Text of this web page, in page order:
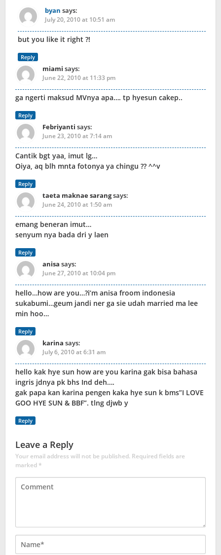
byan says:
July 20, 2010 at 10:51 am
but you like it right ?!
Reply
miami says:
June 22, 2010 at 11:33 pm
ga ngerti maksud MVnya apa…. tp hyesun cakep..
Reply
Febriyanti says:
June 23, 2010 at 7:14 am
Cantik bgt yaa, imut lg…
Oiya, aq blh mnta fotonya ya chingu ?? ^^v
Reply
taeta maknae sarangsays:
June 24, 2010 at 1:50 am
emang beneran imut…
senyum nya bada dri y laen
Reply
anisa says:
June 27, 2010 at 10:04 pm
hello…how are you…?i’m anisa froom indonesia
sukabumi…geum jandi ner ga sie udah married ma lee
min hoo…
Reply
karina says:
July 6, 2010 at 6:31 am
hello kak hye sun how are you karina gak bisa bahasa
ingris jdnya pk bhs Ind deh….
gak papa kan karina pengen kaka hye sun k bms”I LOVE
GOO HYE SUN & BBF”. tlng djwb y
Reply
Leave a Reply
Your email address will not be published. Required fields are
marked*